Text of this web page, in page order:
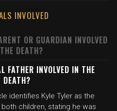
INVOLVED
OR GUARDIAN INVOLVED
DEATH?
FATHER INVOLVED IN THE
DEATH?
identifies Kyle Tyler as the
children, stating he was